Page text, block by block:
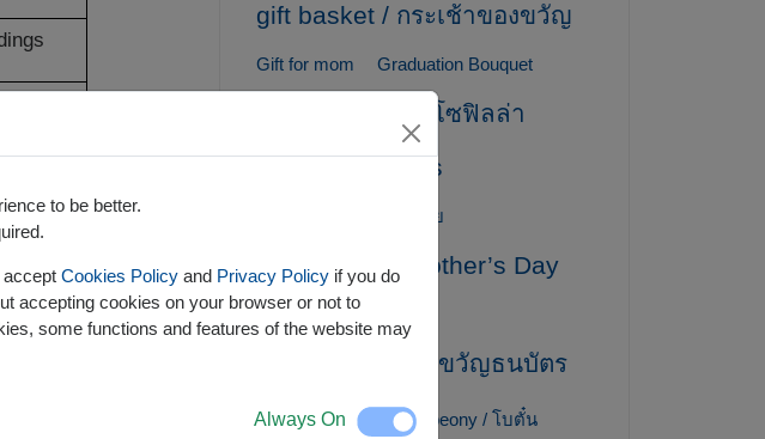
gift basket / กระเช้าของขวัญ
Gift for mom Graduation Bouquet
gypsophila / ยิปโซฟิลล่า
Healthy Baskets
Hydrangea / ไฮเดรนเยีย
International Mother’s Day
lily / ลิลลี่
MoneyGift / ของขวัญธนบัตร
Mother's Day
peony / โบตั๋น
to be better.
accept Cookies Policy and Privacy Policy if you do
accepting cookies on your browser or not to
some functions and features of the website may
Always On